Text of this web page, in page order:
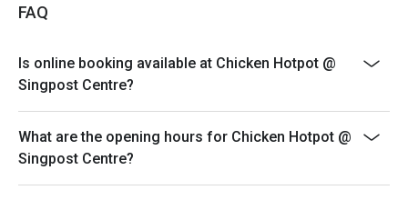
FAQ
Is online booking available at Chicken Hotpot @
Singpost Centre?
What are the opening hours for Chicken Hotpot @
Singpost Centre?